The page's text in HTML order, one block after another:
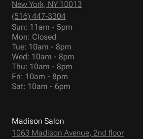
New York, NY 10013
(516) 447-3304
Sun: 11am - 5pm
Mon: Closed
Tue: 10am - 8pm
Wed: 10am - 8pm
Thu: 10am - 8pm
Fri: 10am - 8pm
Sat: 10am - 6pm
Madison Salon
1063 Madison Avenue, 2nd floor